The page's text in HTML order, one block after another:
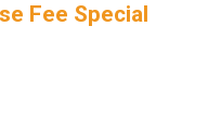
Fee Special